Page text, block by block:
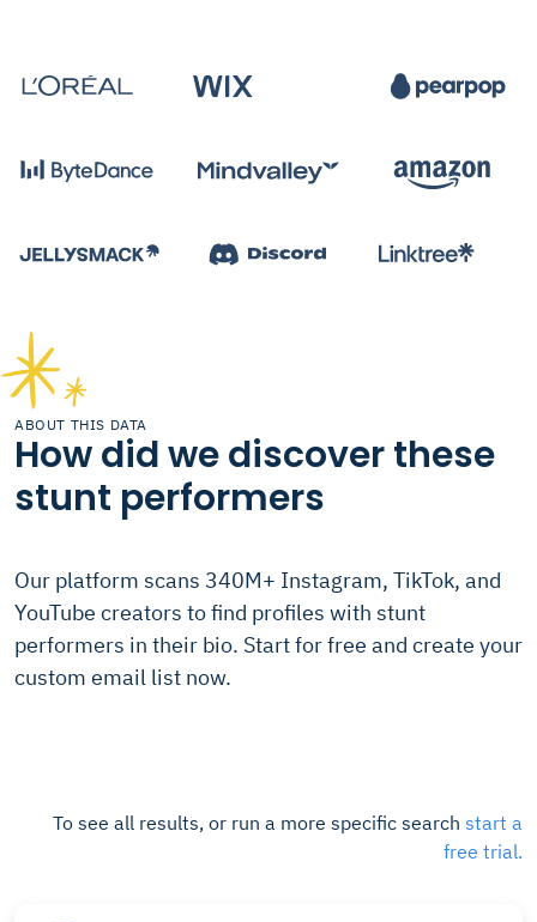
ABOUT THIS DATA
How did we discover these
stunt performers
Our platform scans 340M+ Instagram, TikTok, and
YouTube creators to find profiles with stunt
performers in their bio. Start for free and create your
custom email list now.
To see all results, or run a more specific search start a
free trial.